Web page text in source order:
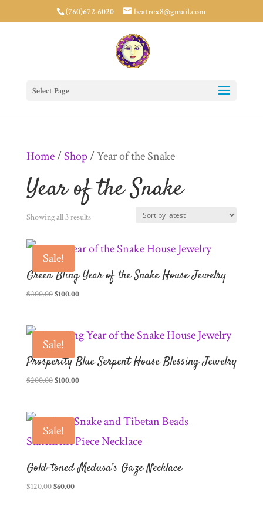
(760)672-6020 beatrex8@gmail.com
Select Page
Home/Shop/ Year of the Snake
Year of the Snake
Showing all 3 resultsSorted
Sale!
Green Bling Year of the Snake House Jewelry
$200.00Original
$200.00.
$100.00Current
$100.00.
Sale!
Prosperity Blue Serpent House Blessing Jewelry
$200.00Original
$200.00.
$100.00Current
$100.00.
Sale!
Gold-toned Medusa’s Gaze Necklace
$120.00Original
$60.00Current